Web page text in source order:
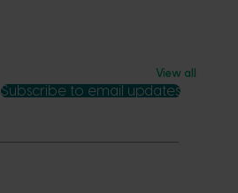
View all
Subscribe to email updates